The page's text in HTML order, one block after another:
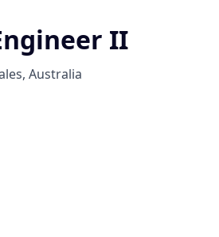
II
Australia